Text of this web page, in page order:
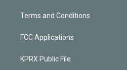
Terms and Conditions
FCC Applications
KPRX Public File